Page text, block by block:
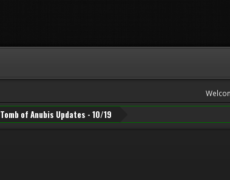
Tomb of Anubis Updates - 10/19